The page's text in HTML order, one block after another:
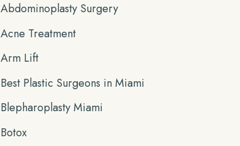
h
f
o
r
:
Abdominoplasty Surgery
Acne Treatment
Arm Lift
Best Plastic Surgeons in Miami
Blepharoplasty Miami
Botox